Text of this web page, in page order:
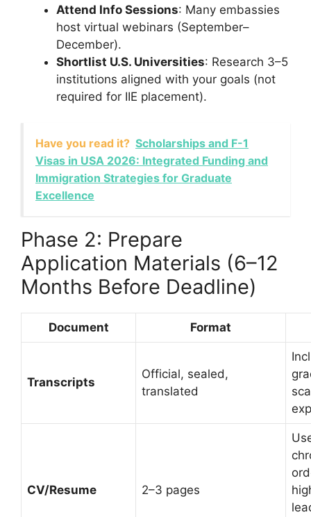
Attend Info Sessions: Many embassies
host virtual webinars (September–
December).
Shortlist U.S. Universities: Research 3–5
institutions aligned with your goals (not
required for IIE placement).
Have you read it? Scholarships and F-1
Visas in USA 2026: Integrated Funding and
Immigration Strategies for Graduate
Excellence
Phase 2: Prepare
Application Materials (6–12
Months Before Deadline)
Document Format
Transcripts
Official, sealed,
translated
CV/Resume 2–3 pages